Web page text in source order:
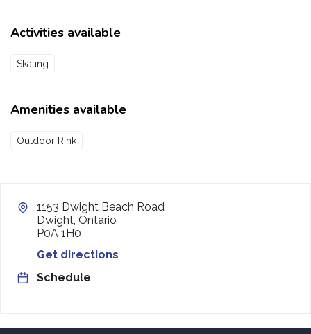
Activities available
Skating
Amenities available
Outdoor Rink
1153 Dwight Beach Road
Dwight, Ontario
P0A 1H0
Get directions
Schedule